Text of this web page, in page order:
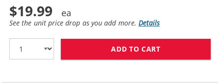
$19.99
See the unit price drop as you add more.Details
ADD TO CART